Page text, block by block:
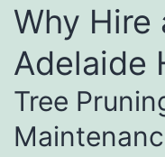
Why Hire
Adelaide
Tree